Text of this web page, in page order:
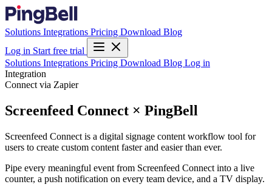
Solutions Integrations Pricing Download Blog
Log in Start free trial
Solutions Integrations Pricing Download Blog Log in
Integration
Connect via Zapier
Screenfeed Connect × PingBell
Screenfeed Connect is a digital signage content workflow tool for
users to create custom content faster and easier than ever.
Pipe every meaningful event from Screenfeed Connect into a live
counter, a push notification on every team device, and a TV display.